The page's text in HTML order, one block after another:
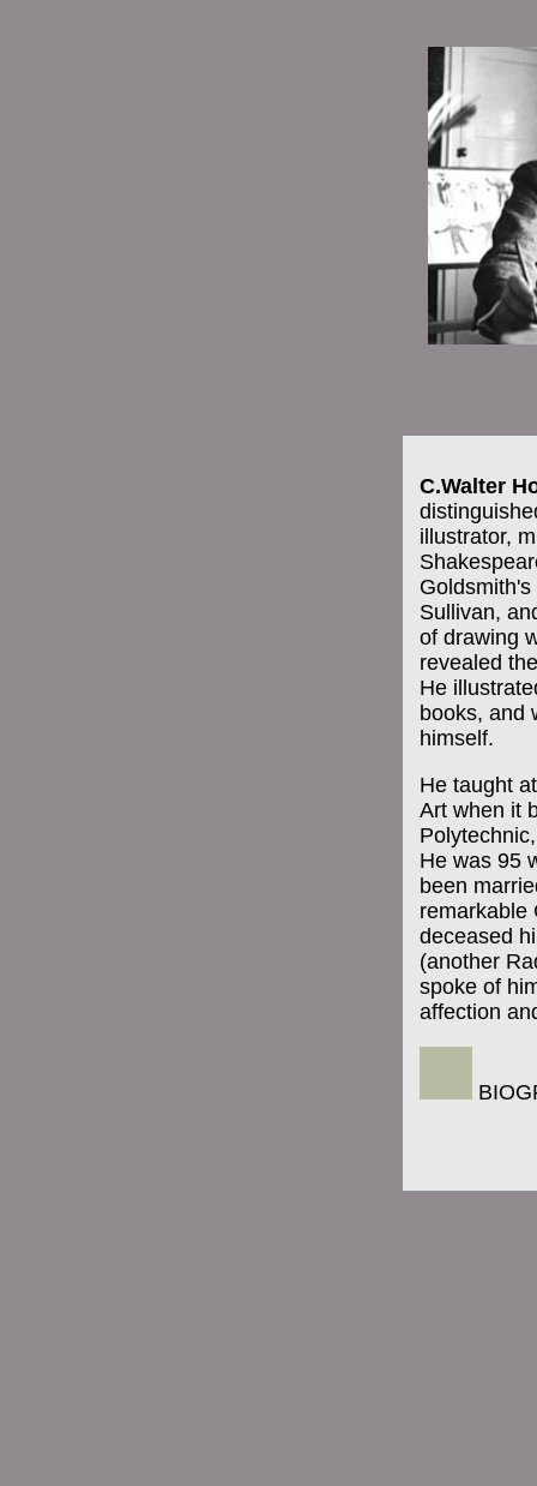
C.Walter
illustrator,
Sullivan,
of drawing
revealed
He
books, and
himself.
He taught
Art when it
He was 95
been
remarkable
deceased
(another
spoke of
affection